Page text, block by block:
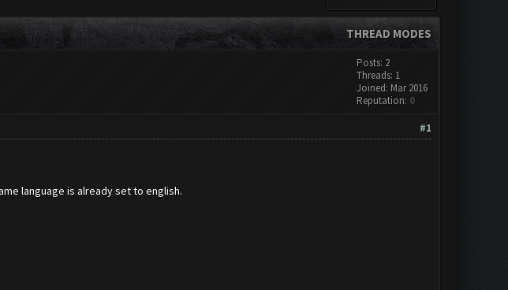
THREAD MODES
Posts: 2
Threads: 1
Joined: Mar 2016
Reputation: 0
#1
language is already set to english.